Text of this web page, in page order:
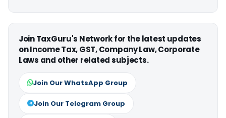
Join TaxGuru's Network for the latest updates
on Income Tax, GST, Company Law, Corporate
Laws and other related subjects.
Join Our WhatsApp Group
Join Our Telegram Group